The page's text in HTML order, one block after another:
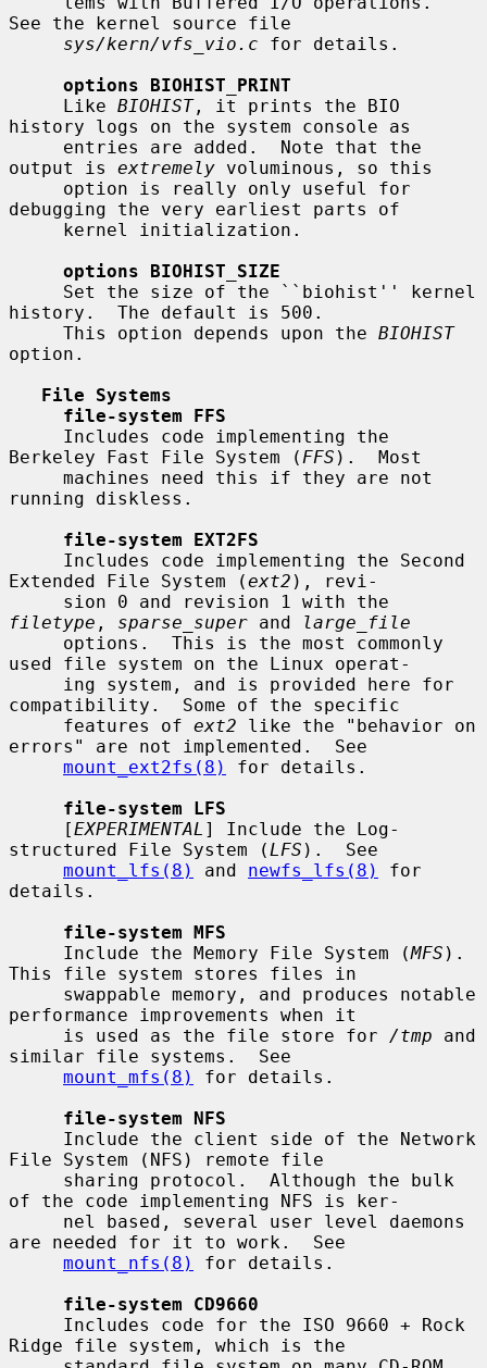
See the kernel source file
sys/kern/vfs_vio.c for details.
options BIOHIST_PRINT
     Like
BIOHIST, it prints the BIO
history logs on the system console as
output is extremely voluminous, so this
debugging the very earliest parts of
options BIOHIST_SIZE
history.  The default is 500.
     This option depends upon the
BIOHIST
option.
File Systems
file-system FFS
Berkeley Fast File System ( FFS ).  Most
running diskless.
file-system EXT2FS
Extended File System (ext2 ), revi-
filetype , sparse_super and
large_file
used file system on the Linux operat-
compatibility.  Some of the specific
     features of
ext2 like the "behavior on
errors" are not implemented.  See
mount_ext2fs(8)
for details.
file-system LFS
     [
EXPERIMENTAL ] Include the Log-
structured File System (LFS ).  See
mount_lfs(8)
and newfs_lfs(8)
for
details.
file-system MFS
     Include the Memory File System (
MFS ).
This file system stores files in
performance improvements when it
     is used as the file store for
/tmp and
similar file systems.  See
mount_mfs(8)
for details.
file-system NFS
File System (NFS) remote file
of the code implementing NFS is ker-
are needed for it to work.  See
mount_nfs(8)
for details.
file-system CD9660
Ridge file system, which is the